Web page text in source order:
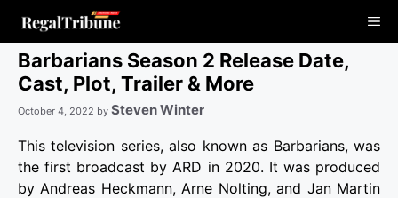
content
Barbarians Season 2 Release Date,
Cast, Plot, Trailer & More
October 4, 2022 by Steven Winter
This television series, also known as Barbarians, was
the first broadcast by ARD in 2020. It was produced
by Andreas Heckmann, Arne Nolting, and Jan Martin